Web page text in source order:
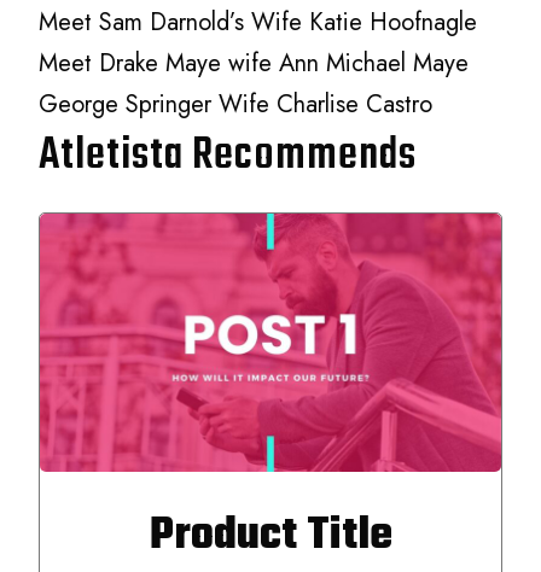
Meet Sam Darnold’s Wife Katie Hoofnagle
Meet Drake Maye wife Ann Michael Maye
George Springer Wife Charlise Castro
Atletista Recommends
Product Title